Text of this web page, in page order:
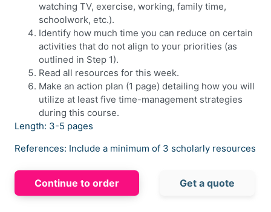
watching TV, exercise, working, family time,
schoolwork, etc.).
Identify how much time you can reduce on certain
activities that do not align to your priorities (as
outlined in Step 1).
Read all resources for this week.
Make an action plan (1 page) detailing how you will
utilize at least five time-management strategies
during this course.
Length: 3-5 pages
References: Include a minimum of 3 scholarly resources
Continue to order Get a quote